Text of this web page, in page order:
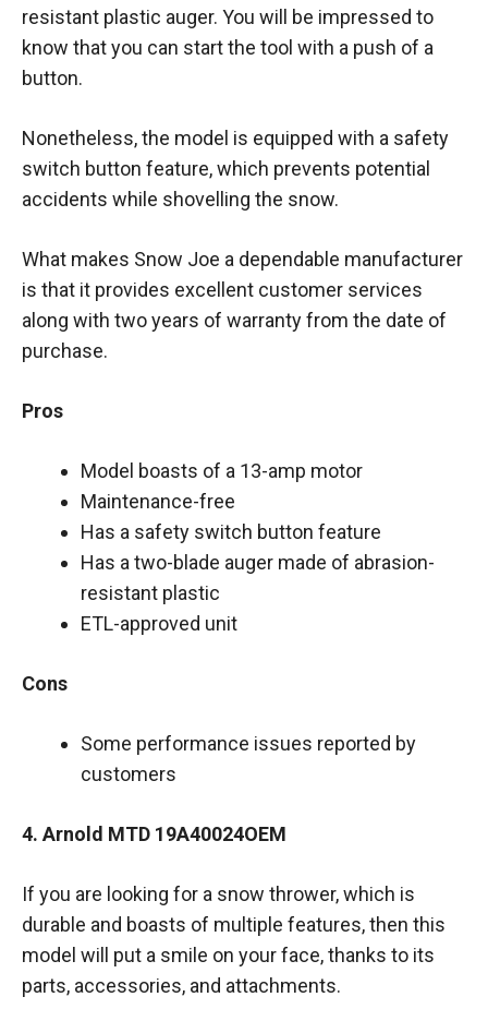
resistant plastic auger. You will be impressed to
know that you can start the tool with a push of a
button.
Nonetheless, the model is equipped with a safety
switch button feature, which prevents potential
accidents while shovelling the snow.
What makes Snow Joe a dependable manufacturer
is that it provides excellent customer services
along with two years of warranty from the date of
purchase.
Pros
Model boasts of a 13-amp motor
Maintenance-free
Has a safety switch button feature
Has a two-blade auger made of abrasion-
resistant plastic
ETL-approved unit
Cons
Some performance issues reported by
customers
4. Arnold MTD 19A40024OEM
If you are looking for a snow thrower, which is
durable and boasts of multiple features, then this
model will put a smile on your face, thanks to its
parts, accessories, and attachments.